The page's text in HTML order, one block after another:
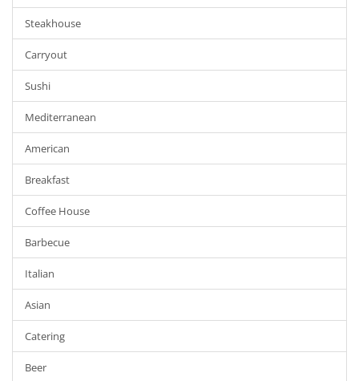
Steakhouse
Carryout
Sushi
Mediterranean
American
Breakfast
Coffee House
Barbecue
Italian
Asian
Catering
Beer